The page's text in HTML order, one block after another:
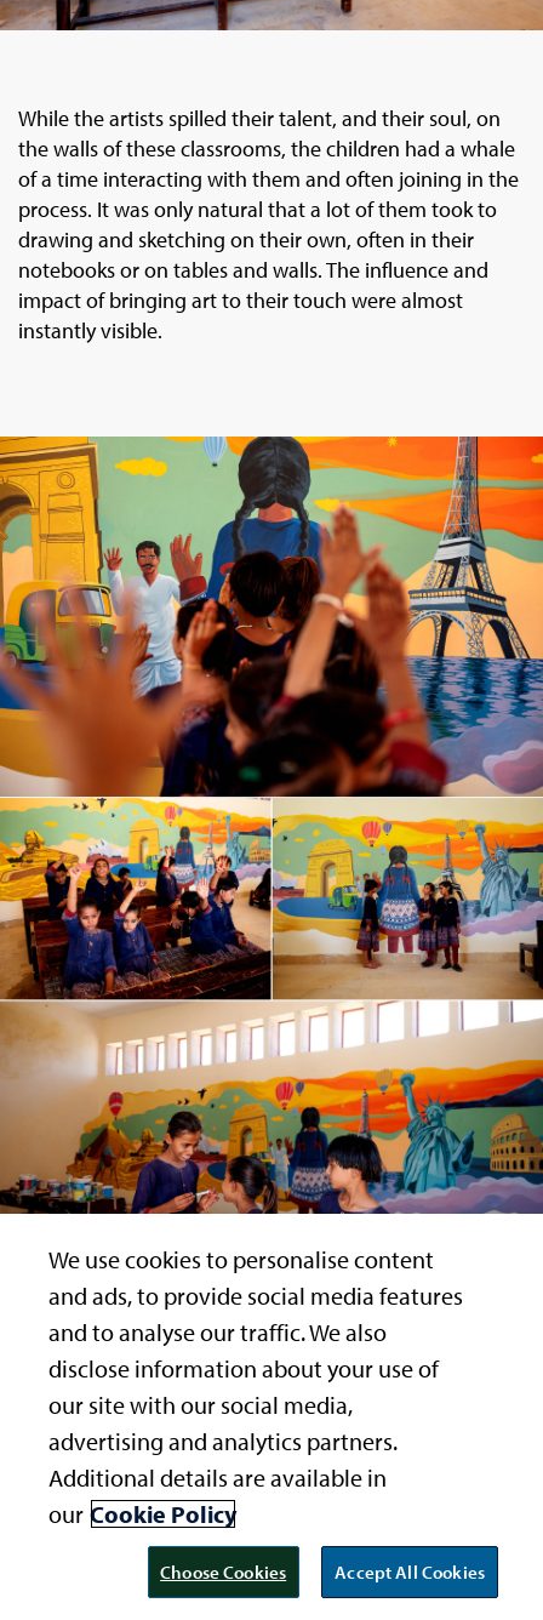
While the artists spilled their talent, and their soul, on
the walls of these classrooms, the children had a whale
of a time interacting with them and often joining in the
process. It was only natural that a lot of them took to
drawing and sketching on their own, often in their
notebooks or on tables and walls. The influence and
impact of bringing art to their touch were almost
instantly visible.
Svabhu Kohli, while charting the solar system, the star
map of the Northern Hemisphere and the phases of the
moon, found a creative and an aesthetic way of
teaching the students to, “look to the stars, and from
them, learn.” This space has a balcony seat to the
universe, as the dark sky visibility here is one of the best
in the world. For the students to learn about the stars in
PRESERVING OUR PLANET
Children to the world – "Get your
act together people!"
READ MORE
We use cookies to personalise content
and ads, to provide social media features
and to analyse our traffic. We also
disclose information about your use of
our site with our social media,
advertising and analytics partners.
Additional details are available in
our Cookie Policy
Choose Cookies Accept All Cookies